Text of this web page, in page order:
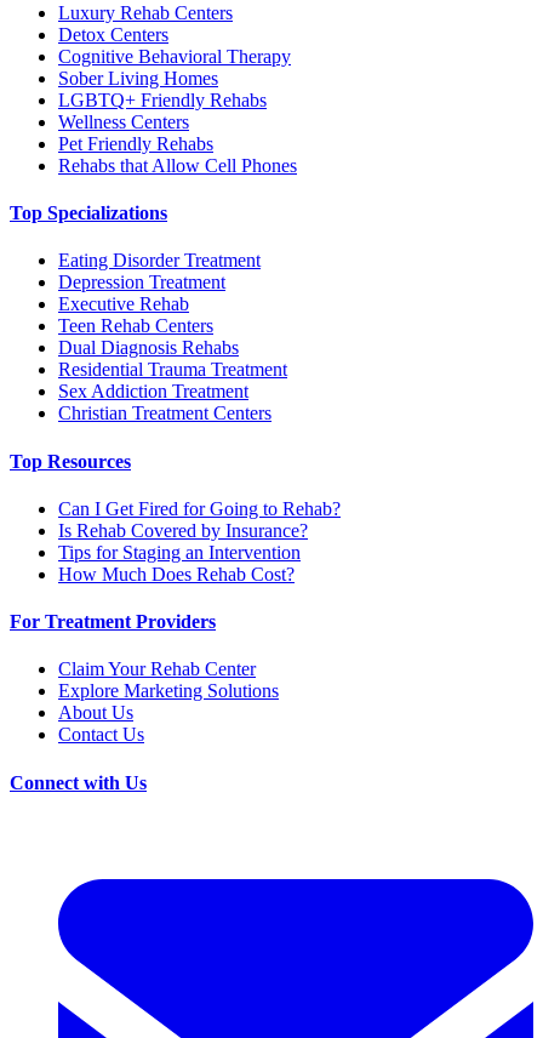
Luxury Rehab Centers
Detox Centers
Cognitive Behavioral Therapy
Sober Living Homes
LGBTQ+ Friendly Rehabs
Wellness Centers
Pet Friendly Rehabs
Rehabs that Allow Cell Phones
Top Specializations
Eating Disorder Treatment
Depression Treatment
Executive Rehab
Teen Rehab Centers
Dual Diagnosis Rehabs
Residential Trauma Treatment
Sex Addiction Treatment
Christian Treatment Centers
Top Resources
Can I Get Fired for Going to Rehab?
Is Rehab Covered by Insurance?
Tips for Staging an Intervention
How Much Does Rehab Cost?
For Treatment Providers
Claim Your Rehab Center
Explore Marketing Solutions
About Us
Contact Us
Connect with Us